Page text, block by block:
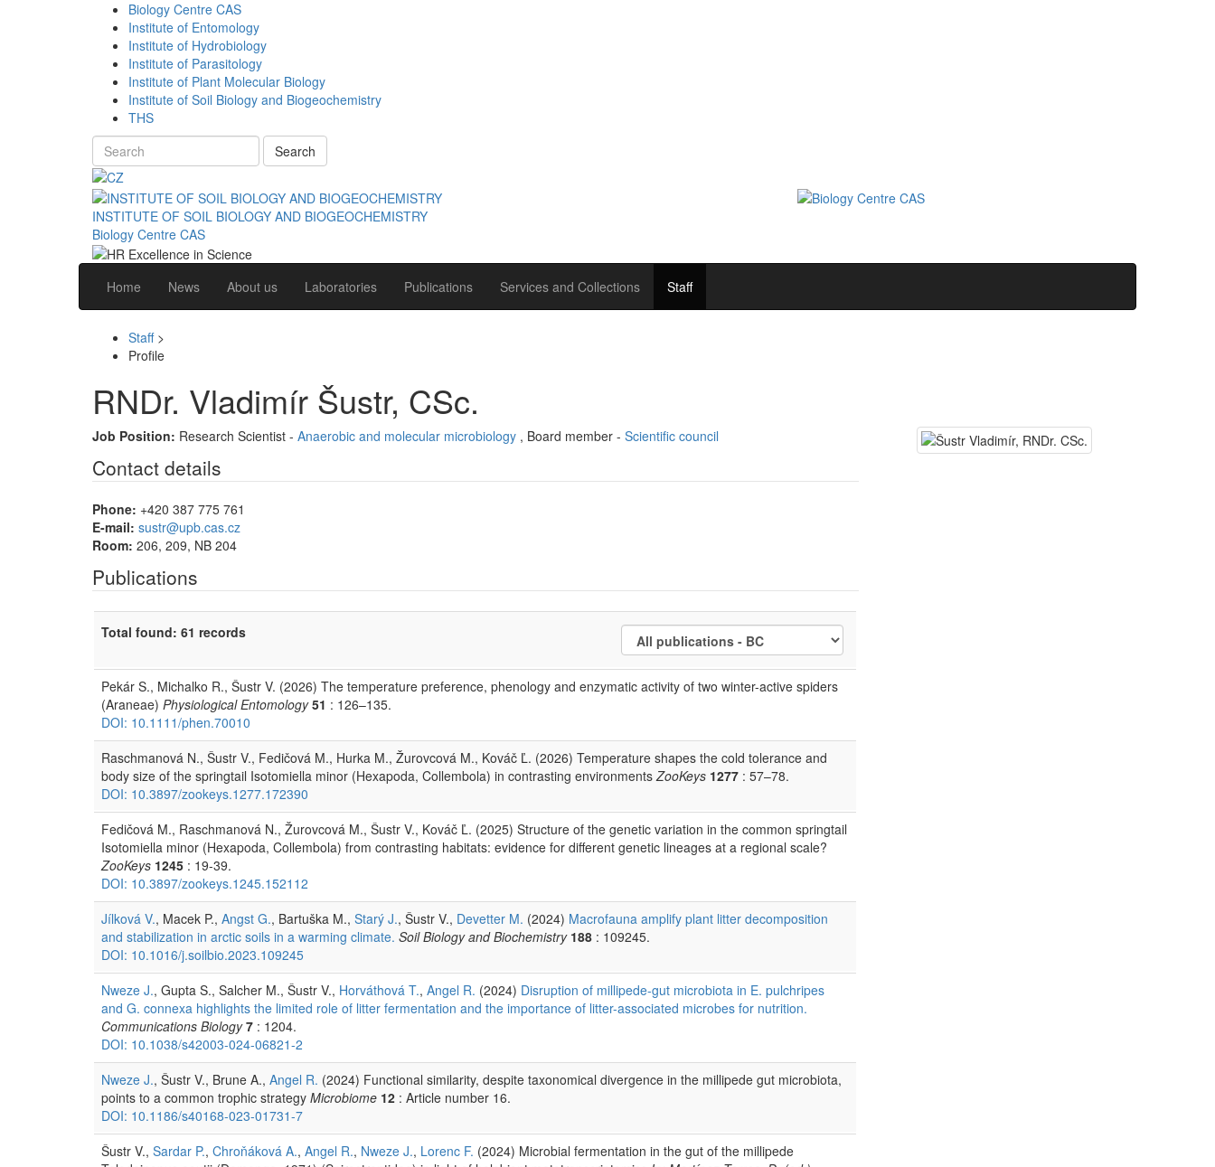
Biology Centre CAS
Institute of Entomology
Institute of Hydrobiology
Institute of Parasitology
Institute of Plant Molecular Biology
Institute of Soil Biology and Biogeochemistry
THS
Search
INSTITUTE OF SOIL BIOLOGY AND BIOGEOCHEMISTRY
Biology Centre CAS
Home News About us Laboratories Publications Services and Collections Staff
Staff>
Profile
RNDr. Vladimír Šustr, CSc.
Job Position: Research Scientist - Anaerobic and molecular microbiology , Board member - Scientific council
Contact details
Phone: +420 387 775 761
E-mail: sustr@upb.cas.cz
Room: 206, 209, NB 204
Publications
Total found: 61 records
Pekár S., Michalko R., Šustr V. (2026) The temperature preference, phenology and enzymatic activity of two winter-active spiders
(Araneae) Physiological Entomology 51 : 126–135.
DOI: 10.1111/phen.70010
Raschmanová N., Šustr V., Fedičová M., Hurka M., Žurovcová M., Kováč Ľ. (2026) Temperature shapes the cold tolerance and
body size of the springtail Isotomiella minor (Hexapoda, Collembola) in contrasting environments ZooKeys 1277 : 57–78.
DOI: 10.3897/zookeys.1277.172390
Fedičová M., Raschmanová N., Žurovcová M., Šustr V., Kováč Ľ. (2025) Structure of the genetic variation in the common springtail
Isotomiella minor (Hexapoda, Collembola) from contrasting habitats: evidence for different genetic lineages at a regional scale?
ZooKeys 1245 : 19-39.
DOI: 10.3897/zookeys.1245.152112
Jílková V., Macek P., Angst G., Bartuška M., Starý J., Šustr V., Devetter M. (2024) Macrofauna amplify plant litter decomposition
and stabilization in arctic soils in a warming climate. Soil Biology and Biochemistry 188 : 109245.
DOI: 10.1016/j.soilbio.2023.109245
Nweze J., Gupta S., Salcher M., Šustr V., Horváthová T., Angel R. (2024) Disruption of millipede-gut microbiota in E. pulchripes
and G. connexa highlights the limited role of litter fermentation and the importance of litter-associated microbes for nutrition.
Communications Biology 7 : 1204.
DOI: 10.1038/s42003-024-06821-2
Nweze J., Šustr V., Brune A., Angel R. (2024) Functional similarity, despite taxonomical divergence in the millipede gut microbiota,
points to a common trophic strategy Microbiome 12 : Article number 16.
DOI: 10.1186/s40168-023-01731-7
Šustr V., Sardar P., Chroňáková A., Angel R., Nweze J., Lorenc F. (2024) Microbial fermentation in the gut of the millipede